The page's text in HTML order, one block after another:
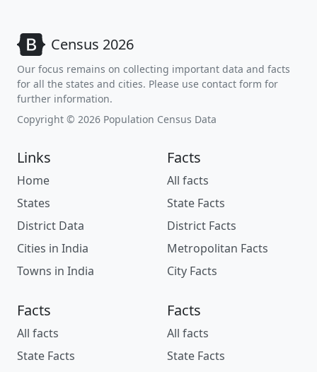
Census 2026
Our focus remains on collecting important data and facts
for all the states and cities. Please use contact form for
further information.
Copyright © 2026 Population Census Data
Links
Home
States
District Data
Cities in India
Towns in India
Facts
All facts
State Facts
District Facts
Metropolitan Facts
City Facts
Facts
All facts
State Facts
Facts
All facts
State Facts